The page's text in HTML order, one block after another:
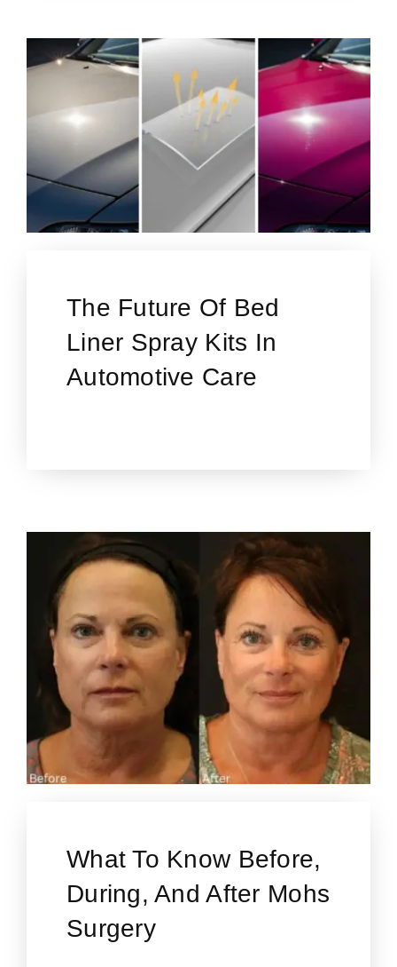
The Future Of Bed
Liner Spray Kits In
Automotive Care
What To Know Before,
During, And After Mohs
Surgery